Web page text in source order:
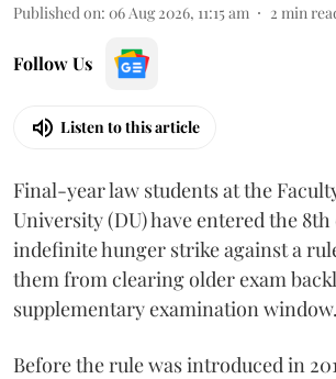
Published on: 06 Aug 2026, 11:15 am 2 min
Follow Us
Listen to this article
Final-year law students at the
University (DU) have entered the
indefinite hunger strike against a
them from clearing older exam
supplementary examination window.
Before the rule was introduced in